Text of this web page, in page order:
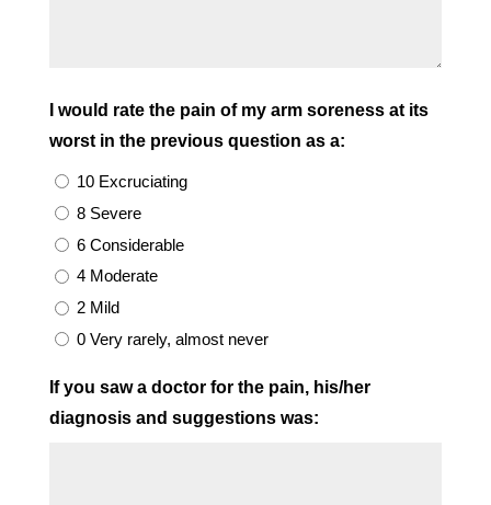
I would rate the pain of my arm soreness at its
worst in the previous question as a:
10 Excruciating
8 Severe
6 Considerable
4 Moderate
2 Mild
0 Very rarely, almost never
If you saw a doctor for the pain, his/her
diagnosis and suggestions was: